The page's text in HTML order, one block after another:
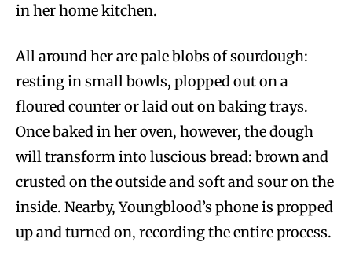
in her home kitchen.
All around her are pale blobs of sourdough:
resting in small bowls, plopped out on a
floured counter or laid out on baking trays.
Once baked in her oven, however, the dough
will transform into luscious bread: brown and
crusted on the outside and soft and sour on the
inside. Nearby, Youngblood’s phone is propped
up and turned on, recording the entire process.